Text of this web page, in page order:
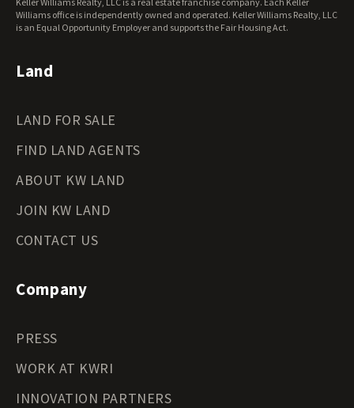
Wisconsin Land for Sale
Wyoming Land for Sale
Williams office is independently owned and operated. Keller Williams Realty, LLC
is an Equal Opportunity Employer and supports the Fair Housing Act.
Land
LAND FOR SALE
FIND LAND AGENTS
ABOUT KW LAND
JOIN KW LAND
CONTACT US
Company
PRESS
WORK AT KWRI
INNOVATION PARTNERS